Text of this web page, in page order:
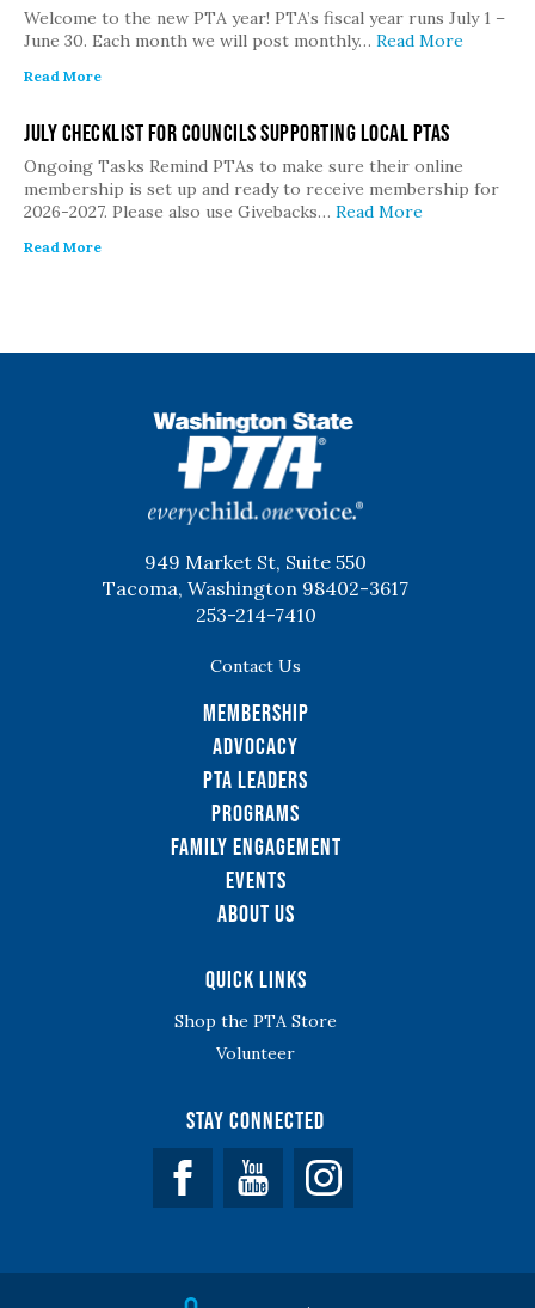
Welcome to the new PTA year! PTA’s fiscal year runs July 1 –
June 30. Each month we will post monthly… Read More
Read More
July Checklist for Councils Supporting Local PTAs
Ongoing Tasks Remind PTAs to make sure their online
membership is set up and ready to receive membership for
2026-2027. Please also use Givebacks… Read More
Read More
949 Market St, Suite 550
Tacoma, Washington 98402-3617
253-214-7410
Contact Us
Membership
Advocacy
PTA Leaders
Programs
Family Engagement
Events
About Us
Quick Links
Shop the PTA Store
Volunteer
Stay Connected
Facebook YouTube